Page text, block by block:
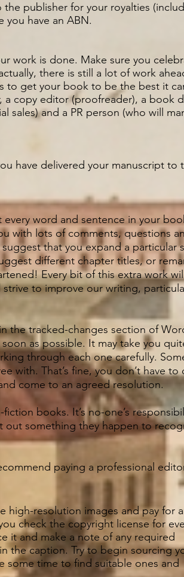
publisher for your royalties
you have an ABN.
work is done. Make sure you
there is still a lot of work
to get your book to be the best it
copy editor (proofreader), a book
sales) and a PR person (who will
have delivered your manuscript to
word and sentence in your
with lots of comments, questions
that you expand a particular
different chapter titles, or
Every bit of this extra work
to improve our writing,
the tracked-changes section of
as possible. It may take you
through each one carefully.
with. That’s fine, you don’t have
come to an agreed resolution.
books. It’s no-one’s
something they happen to
paying a professional
high-resolution images and pay for
check the copyright license for
it and make a note of any required
the caption. Try to begin sourcing
some time to find suitable ones and